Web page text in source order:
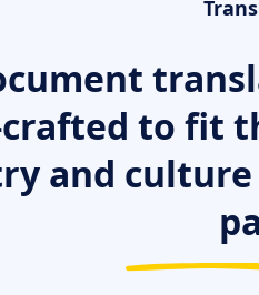
to fit
and culture